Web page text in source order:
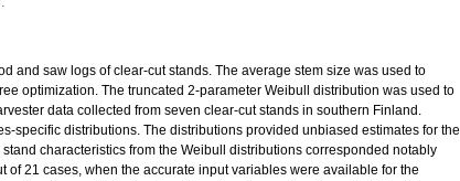
and saw logs of clear-cut stands. The average stem size was used to
optimization. The truncated 2-parameter Weibull distribution was used to
data collected from seven clear-cut stands in southern Finland.
specific distributions. The distributions provided unbiased estimates for the
characteristics from the Weibull distributions corresponded notably
21 cases, when the accurate input variables were available for the